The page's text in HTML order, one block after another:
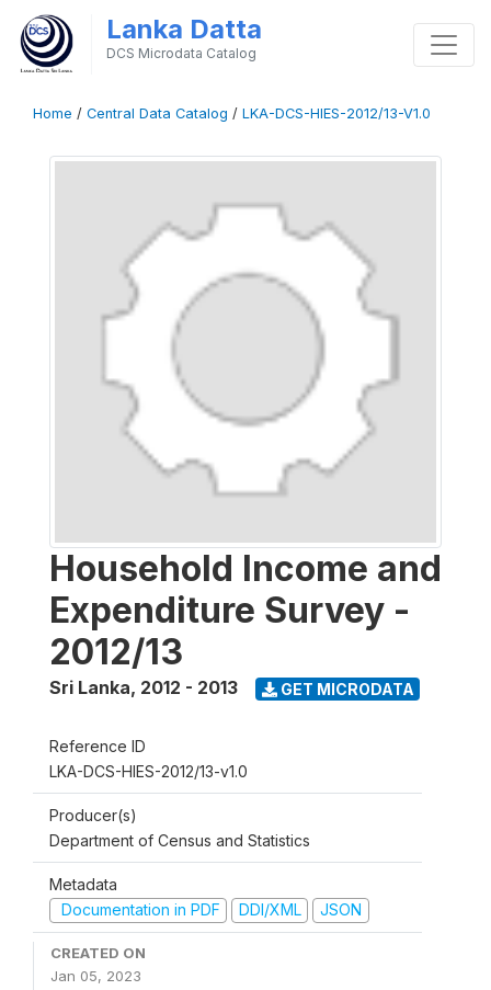
Lanka Datta
DCS Microdata Catalog
Home / Central Data Catalog / LKA-DCS-HIES-2012/13-V1.0
Household Income and
Expenditure Survey -
2012/13
Sri Lanka, 2012 - 2013 GET MICRODATA
Reference ID
LKA-DCS-HIES-2012/13-v1.0
Producer(s)
Department of Census and Statistics
Metadata
Documentation in PDF
DDI/XML JSON
CREATED ON
Jan 05, 2023